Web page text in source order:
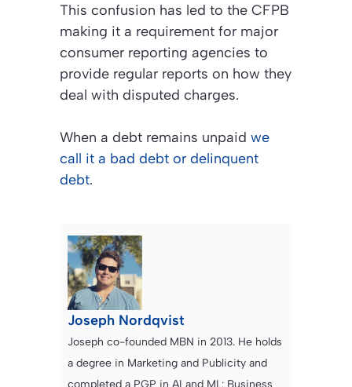
This confusion has led to the CFPB
making it a requirement for major
consumer reporting agencies to
provide regular reports on how they
deal with disputed charges.
When a debt remains unpaid we
call it a bad debt or delinquent
debt.
Joseph Nordqvist
Joseph co-founded MBN in 2013. He holds
a degree in Marketing and Publicity and
completed a PGP in AI and ML: Business